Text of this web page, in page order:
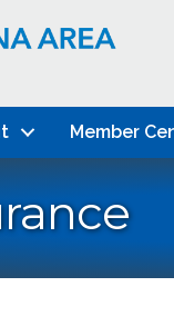
Member